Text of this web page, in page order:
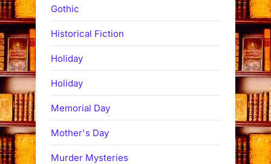
Gothic
Historical Fiction
Holiday
Holiday
Memorial Day
Mother's Day
Murder Mysteries